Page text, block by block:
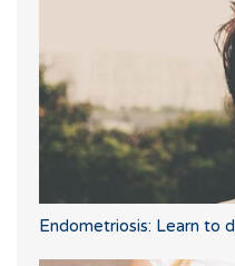
Endometriosis: Learn to